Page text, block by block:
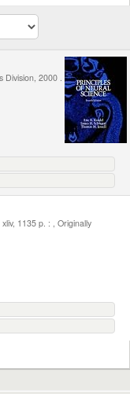
Division, 2000 .
1135 p. : , Originally